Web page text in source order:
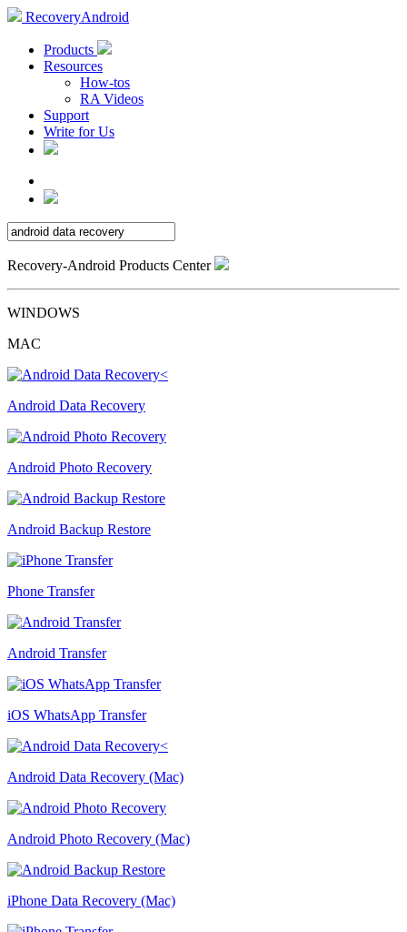
RecoveryAndroid
Products
Resources
How-tos
RA Videos
Support
Write for Us
Recovery-Android Products Center
WINDOWS
MAC
Android Data Recovery
Android Photo Recovery
Android Backup Restore
Phone Transfer
Android Transfer
iOS WhatsApp Transfer
Android Data Recovery (Mac)
Android Photo Recovery (Mac)
iPhone Data Recovery (Mac)